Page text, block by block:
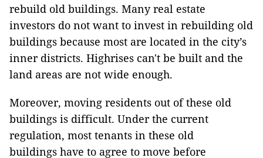
rebuild old buildings. Many real estate
investors do not want to invest in rebuilding old
buildings because most are located in the city’s
inner districts. Highrises can't be built and the
land areas are not wide enough.
Moreover, moving residents out of these old
buildings is difficult. Under the current
regulation, most tenants in these old
buildings have to agree to move before